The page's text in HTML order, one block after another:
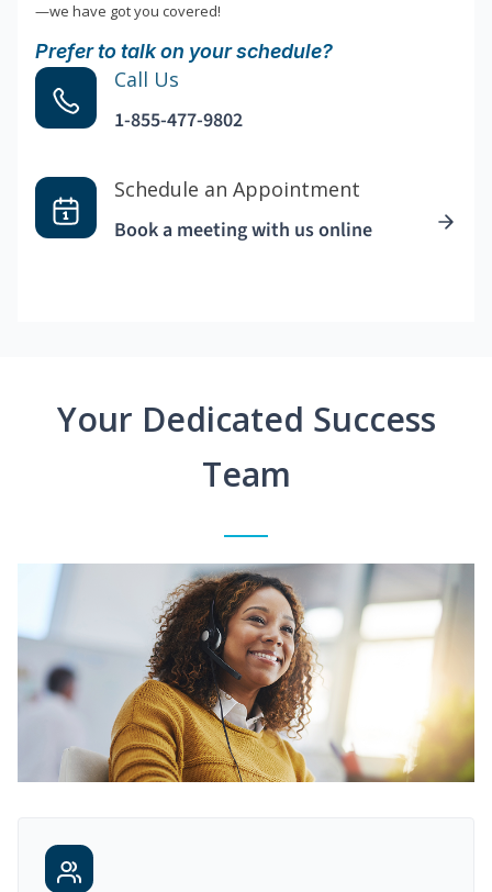
—we have got you covered!
Prefer to talk on your schedule?
Call Us
1-855-477-9802
Schedule an Appointment
Book a meeting with us online
Your Dedicated Success
Team